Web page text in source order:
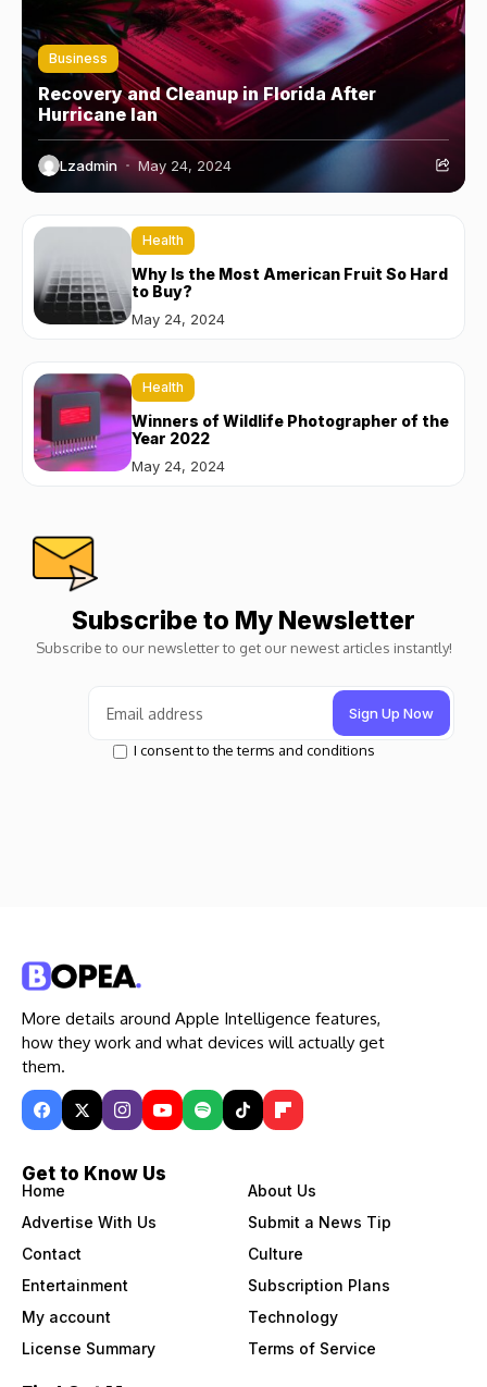
Business
Recovery and Cleanup in Florida After
Hurricane Ian
Lzadmin May 24, 2024
Health
Why Is the Most American Fruit So Hard
to Buy?
May 24, 2024
Health
Winners of Wildlife Photographer of the
Year 2022
May 24, 2024
Subscribe to My Newsletter
Subscribe to our newsletter to get our newest articles instantly!
I consent to the terms and conditions
More details around Apple Intelligence features,
how they work and what devices will actually get
them.
Get to Know Us
Home
About Us
Advertise With Us
Submit a News Tip
Contact
Culture
Entertainment
Subscription Plans
My account
Technology
License Summary
Terms of Service